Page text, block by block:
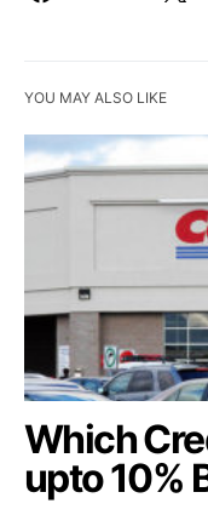
YOU MAY ALSO LIKE
Which
upto 10%